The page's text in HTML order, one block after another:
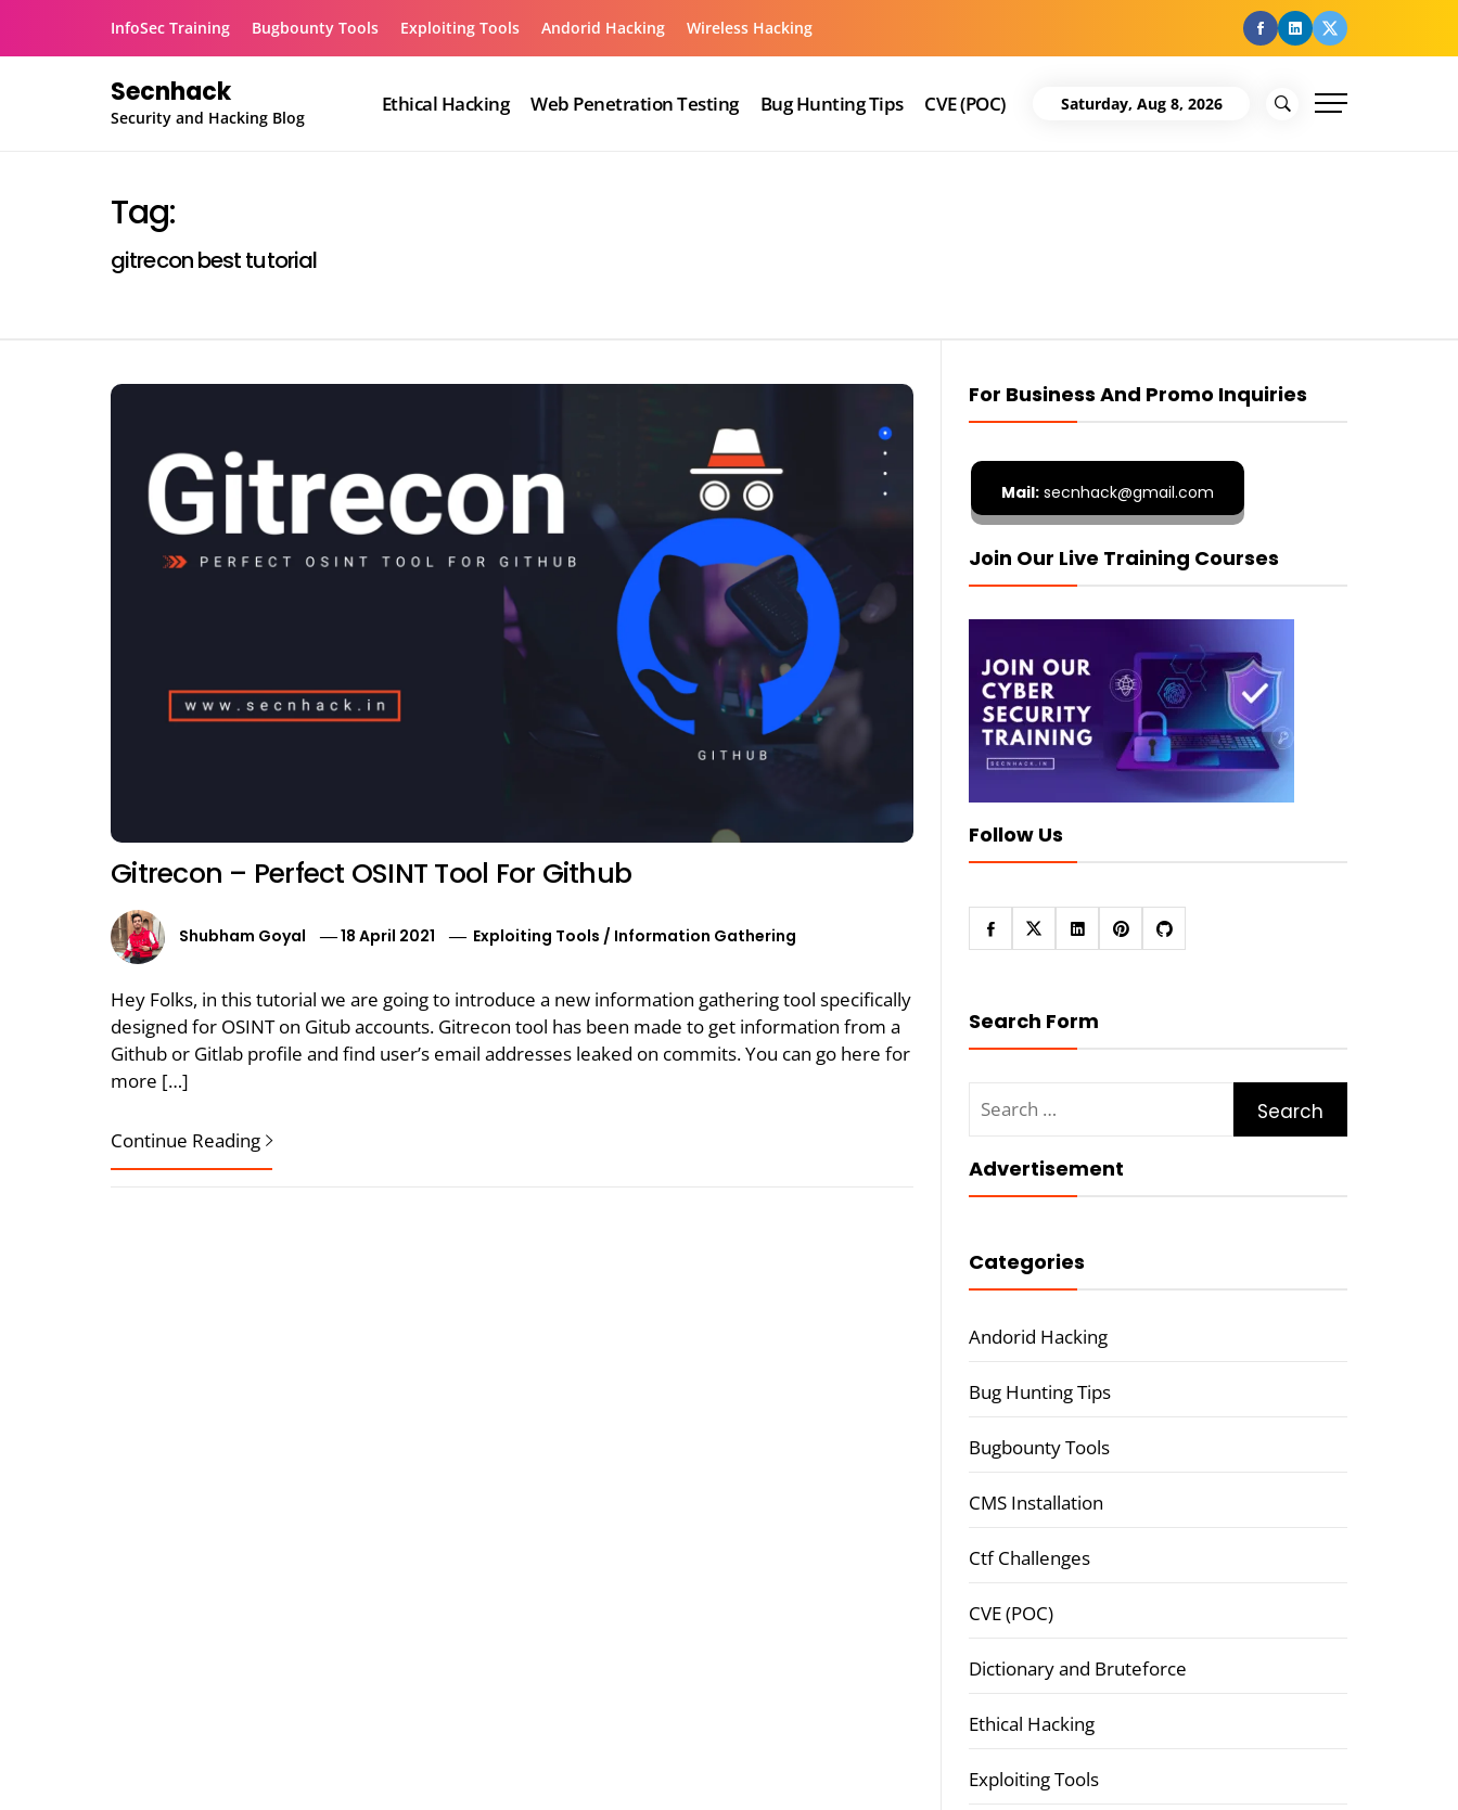
InfoSec Training Bugbounty Tools Exploiting Tools Andorid Hacking Wireless Hacking facebook
Linkedin
Twitter
Secnhack
Security and Hacking Blog
Ethical Hacking Web Penetration Testing Bug Hunting Tips CVE (POC) Saturday, Aug 8, 2026
Tag:
gitrecon best tutorial
Gitrecon – Perfect OSINT Tool For Github
Shubham Goyal 18 April 2021 Exploiting Tools / Information Gathering
Hey Folks, in this tutorial we are going to introduce a new information gathering tool specifically
designed for OSINT on Gitub accounts. Gitrecon tool has been made to get information from a
Github or Gitlab profile and find user’s email addresses leaked on commits. You can go here for
more […]
Continue Reading
For Business And Promo Inquiries
Mail:secnhack@gmail.com
Join Our Live Training Courses
Follow Us
Search Form
for:
Advertisement
Categories
Andorid Hacking
Bug Hunting Tips
Bugbounty Tools
CMS Installation
Ctf Challenges
CVE (POC)
Dictionary and Bruteforce
Ethical Hacking
Exploiting Tools